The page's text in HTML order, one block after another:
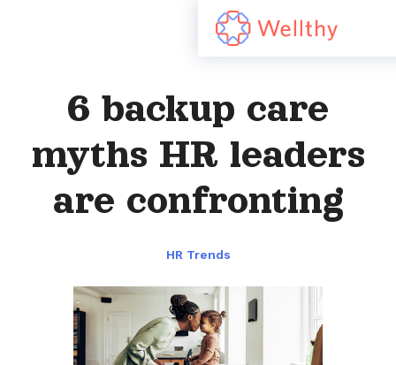
6 backup care
myths HR leaders
are confronting
HR Trends